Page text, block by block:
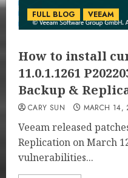
FULL BLOG VEEAM
How to install
11.0.1.1261
Backup &
CARY SUN MARCH 14,
Veeam released
Replication on March
vulnerabilities...